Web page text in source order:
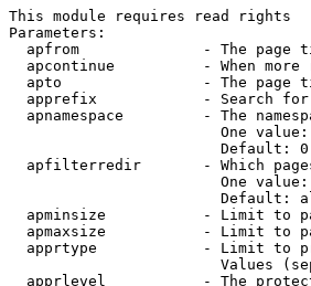
This module requires read rights
Parameters:
apfrom              - The page
apcontinue          - When more
apto                - The page
apprefix            - Search
apnamespace         - The
One
                        Default: 0
apfilterredir       - Which
One
Default:
apminsize           - Limit to
apmaxsize           - Limit to
apprtype            - Limit to
Values
apprlevel           - The